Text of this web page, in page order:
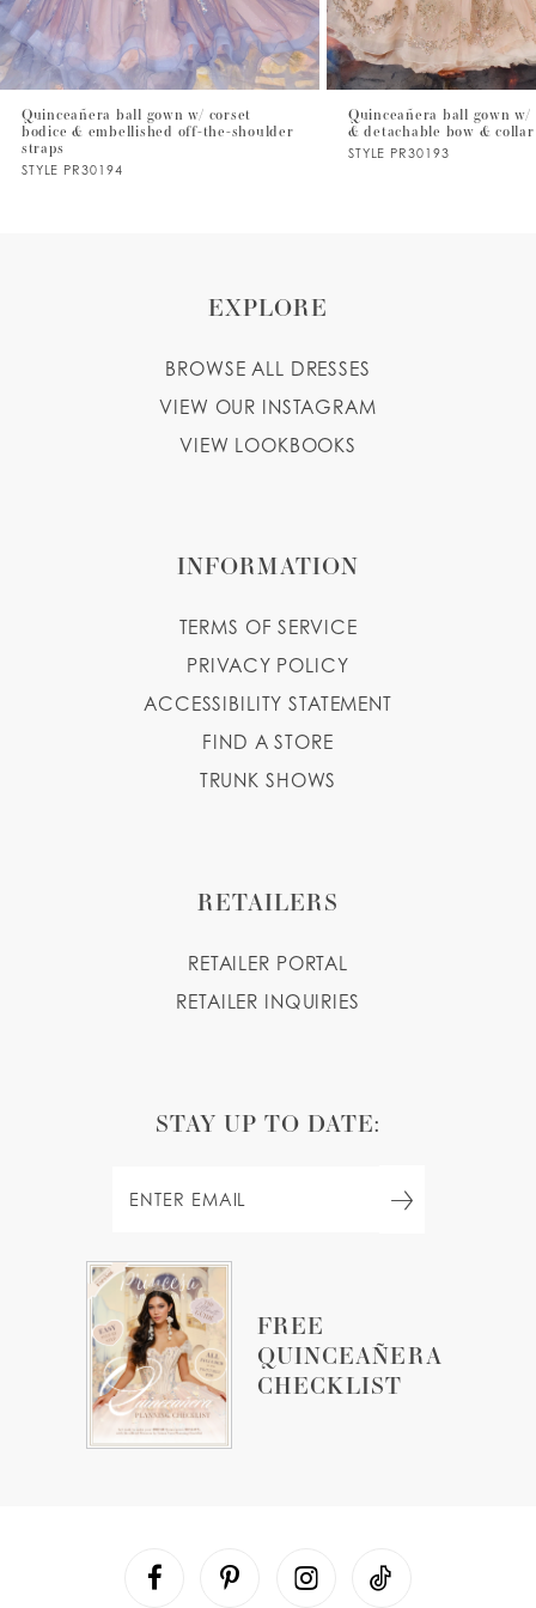
6
7
8
Quinceañera ball gown w/ corset
bodice & embellished off-the-shoulder
straps
STYLE PR30194
Quinceañera ball gown
& detachable bow & collar
STYLE PR30193
FREE
QUINCEAÑERA
CHECKLIST
EXPLORE
BROWSE ALL DRESSES
VIEW OUR INSTAGRAM
VIEW LOOKBOOKS
INFORMATION
TERMS OF SERVICE
PRIVACY POLICY
ACCESSIBILITY STATEMENT
FIND A STORE
TRUNK SHOWS
RETAILERS
RETAILER PORTAL
RETAILER INQUIRIES
STAY UP TO DATE: